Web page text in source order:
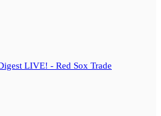
LIVE! - Red Sox Trade